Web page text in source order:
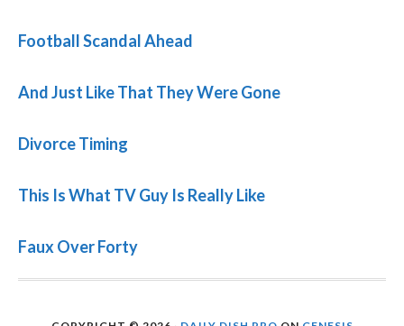
Football Scandal Ahead
And Just Like That They Were Gone
Divorce Timing
This Is What TV Guy Is Really Like
Faux Over Forty